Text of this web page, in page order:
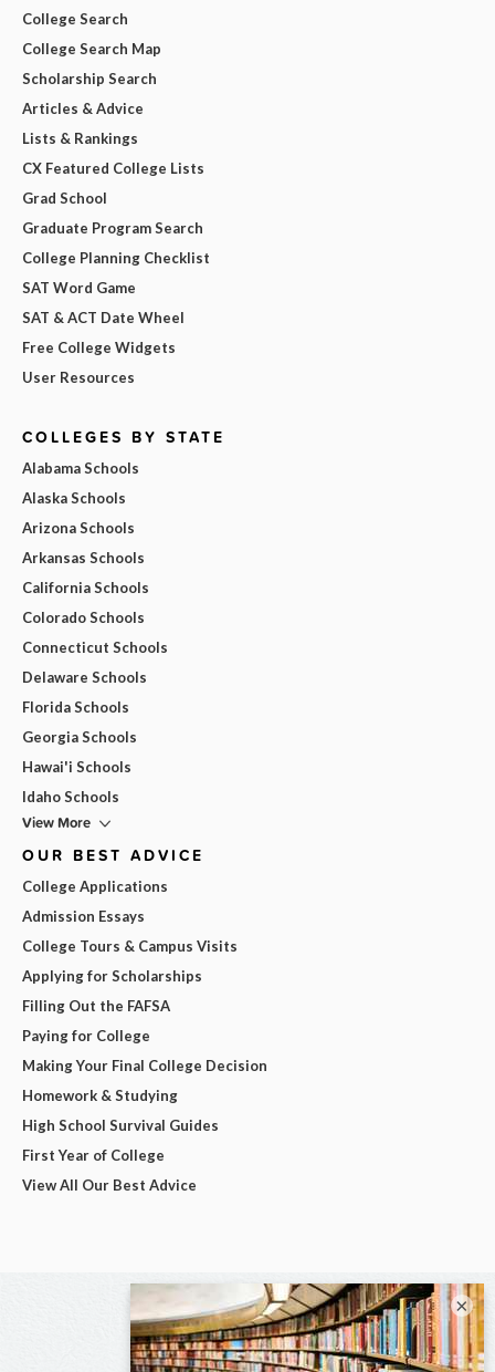
College Search
College Search Map
Scholarship Search
Articles & Advice
Lists & Rankings
CX Featured College Lists
Grad School
Graduate Program Search
College Planning Checklist
SAT Word Game
SAT & ACT Date Wheel
Free College Widgets
User Resources
COLLEGES BY STATE
Alabama Schools
Alaska Schools
Arizona Schools
Arkansas Schools
California Schools
Colorado Schools
Connecticut Schools
Delaware Schools
Florida Schools
Georgia Schools
Hawai'i Schools
Idaho Schools
View More
OUR BEST ADVICE
College Applications
Admission Essays
College Tours & Campus Visits
Applying for Scholarships
Filling Out the FAFSA
Paying for College
Making Your Final College Decision
Homework & Studying
High School Survival Guides
First Year of College
View All Our Best Advice
×